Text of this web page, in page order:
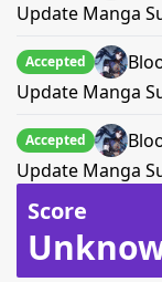
Update Manga
Accepted
Update Manga
Accepted
Update Manga
Score